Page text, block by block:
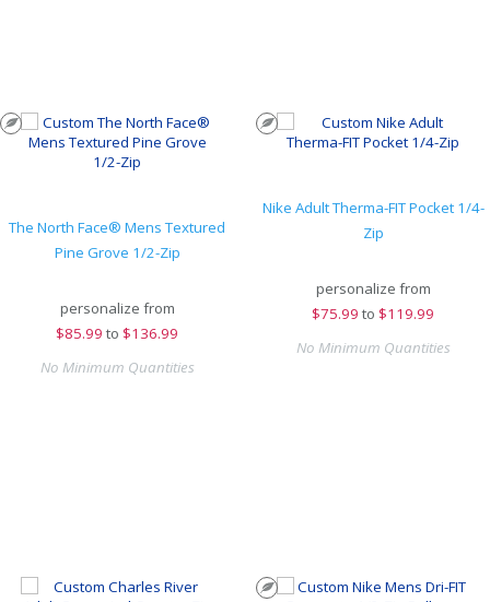
The North Face® Mens Textured
Pine Grove 1/2-Zip
personalize from
$85.99 to $136.99
No Minimum Quantities
Nike Adult Therma-FIT Pocket 1/4-
Zip
personalize from
$75.99 to $119.99
No Minimum Quantities